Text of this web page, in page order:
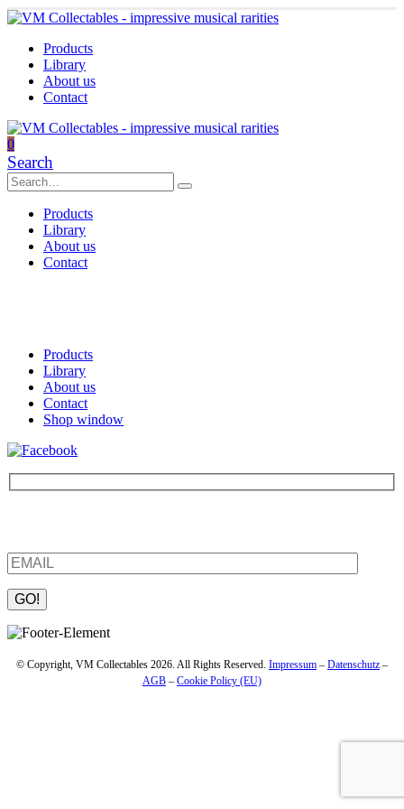
Products
Library
About us
Contact
0
Search
Products
Library
About us
Contact
Products
Library
About us
Contact
Shop window
Please leave this field empty.
© Copyright, VM Collectables 2026. All Rights Reserved. Impressum – Datenschutz –
AGB – Cookie Policy (EU)